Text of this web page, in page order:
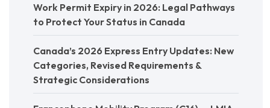
Work Permit Expiry in 2026: Legal Pathways
to Protect Your Status in Canada
Canada’s 2026 Express Entry Updates: New
Categories, Revised Requirements &
Strategic Considerations